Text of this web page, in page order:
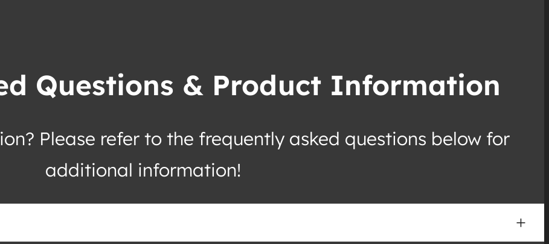
Questions & Product Information
Please refer to the frequently asked questions below for
additional information!